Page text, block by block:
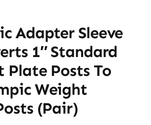
Adapter Sleeve
1″ Standard
Plate Posts To
Weight
(Pair)